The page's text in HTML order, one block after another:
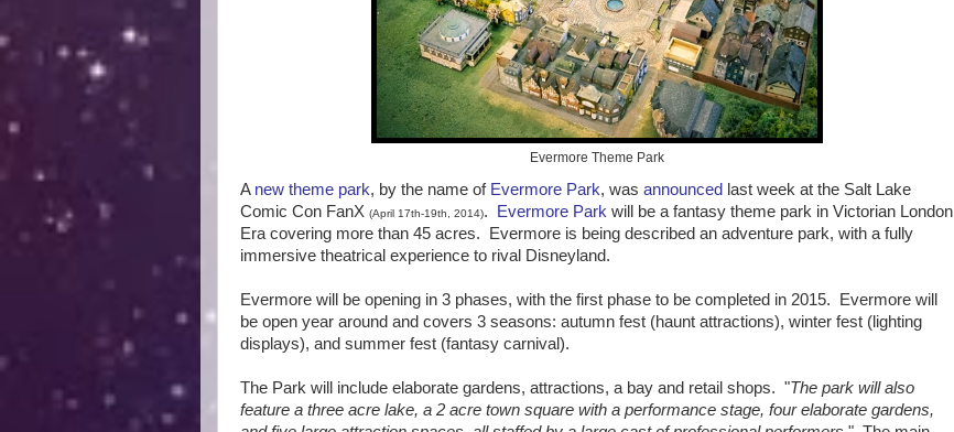
Evermore Theme Park
A new theme park, by the name of Evermore Park, was announced last week at the Salt Lake
Comic Con FanX (April 17th-19th, 2014). Evermore Park will be a fantasy theme park in Victorian London
Era covering more than 45 acres. Evermore is being described an adventure park, with a fully
immersive theatrical experience to rival Disneyland.
Evermore will be opening in 3 phases, with the first phase to be completed in 2015. Evermore will
be open year around and covers 3 seasons: autumn fest (haunt attractions), winter fest (lighting
displays), and summer fest (fantasy carnival).
The Park will include elaborate gardens, attractions, a bay and retail shops. "The park will also
feature a three acre lake, a 2 acre town square with a performance stage, four elaborate gardens,